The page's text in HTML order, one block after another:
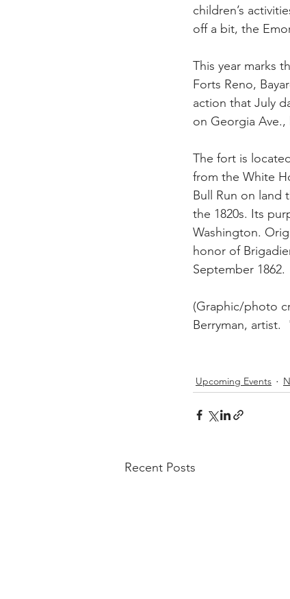
children’s
off a bit, the
This year marks
Forts Reno,
action that July
on Georgia
The fort is
from the White
Bull Run on land
the 1820s. Its
Washington.
honor of
September 1862.
(Graphic/photo
Berryman, artist.
Upcoming Events
Recent Posts